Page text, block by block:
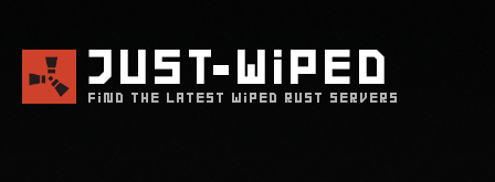
JUSTWIPED
FIND THE LATEST WIPED RUST SERVERS